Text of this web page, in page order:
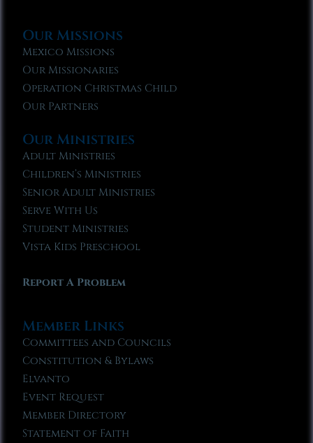
Our Missions
Mexico Missions
Our Missionaries
Operation Christmas Child
Our Partners
Our Ministries
Adult Ministries
Children’s Ministries
Senior Adult Ministries
Serve With Us
Student Ministries
Vista Kids Preschool
Report A Problem
Member Links
Committees and Councils
Constitution & Bylaws
Elvanto
Event Request
Member Directory
Statement of Faith